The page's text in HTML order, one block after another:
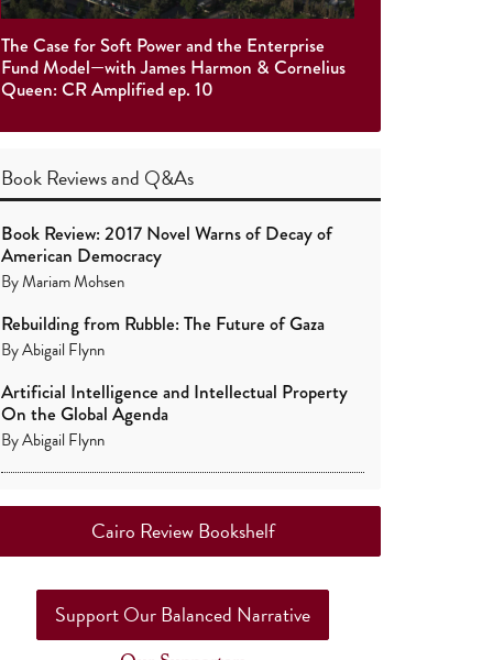
The Case for Soft Power and the Enterprise
Fund Model—with James Harmon & Cornelius
Queen: CR Amplified ep. 10
Book Reviewsand Q&As
Book Review: 2017 Novel Warns of Decay of
American Democracy
ByMariam Mohsen
Rebuilding from Rubble: The Future of Gaza
ByAbigail Flynn
Artificial Intelligence and Intellectual Property
On the Global Agenda
ByAbigail Flynn
Cairo Review Bookshelf
Support Our Balanced Narrative